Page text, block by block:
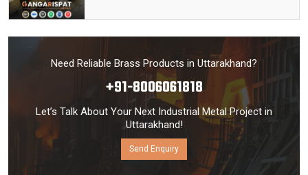
Need Reliable Brass Products in Uttarakhand?
+91-8006061818
Let’s Talk About Your Next Industrial Metal Project in
Uttarakhand!
Send Enquiry